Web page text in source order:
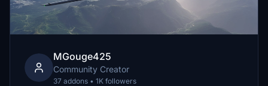
MGouge425
Community Creator
37 addons • 1K followers